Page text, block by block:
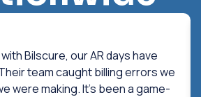
Bilscure, our AR days have
team caught billing errors we
were making. It's been a game-